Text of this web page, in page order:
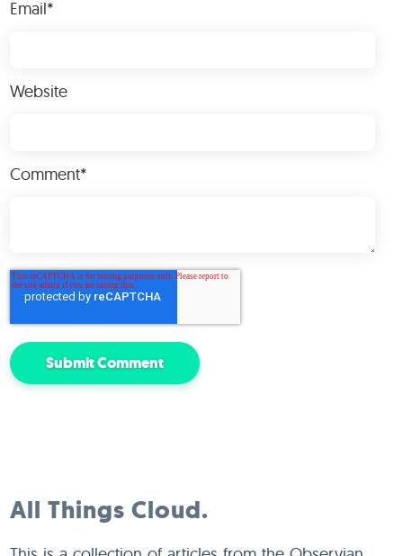
Email*
Website
Comment*
All Things Cloud.